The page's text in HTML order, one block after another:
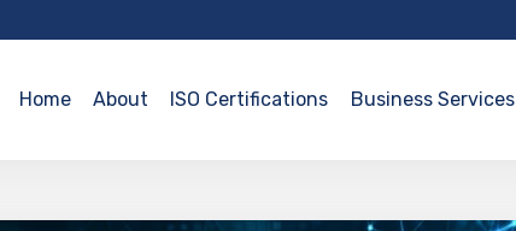
Home About ISO Certifications Business Services